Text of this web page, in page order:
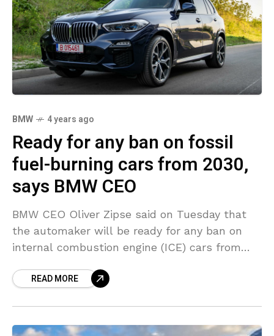
BMW 4 years ago
Ready for any ban on fossil
fuel-burning cars from 2030,
says BMW CEO
BMW CEO Oliver Zipse said on Tuesday that
the automaker will be ready for any ban on
internal combustion engine (ICE) cars from
READ MORE